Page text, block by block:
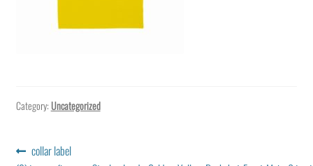
Category: Uncategorized
Post
Previous
collar label